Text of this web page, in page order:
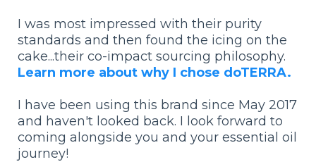
I was most impressed with their purity
standards and then found the icing on the
cake...their co-impact sourcing philosophy.
Learn more about why I chose doTERRA.
I have been using this brand since May 2017
and haven't looked back. I look forward to
coming alongside you and your essential oil
journey!